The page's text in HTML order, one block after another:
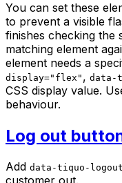
You can set these
to prevent a visible
finishes checking the
matching element
element needs a
display="flex" , data-
CSS display value.
behaviour.
Log out
Add data-tiquo-logout
customer out.